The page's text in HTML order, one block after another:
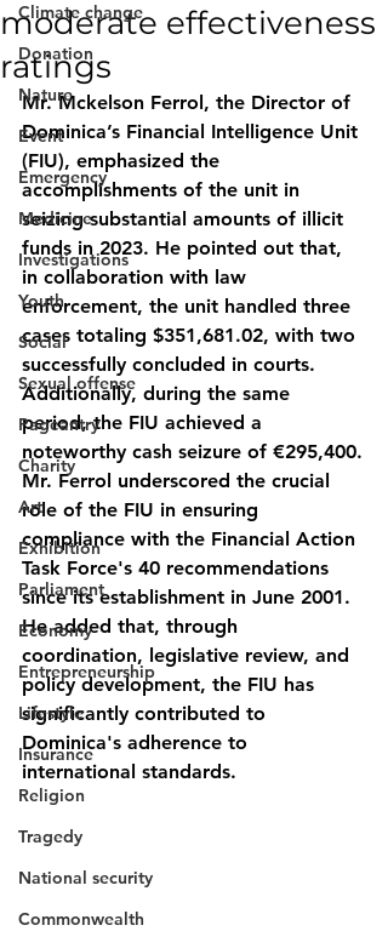
Climate change
Donation
Nature
Event
Emergency
Medicine
Investigations
Youth
Social
Sexual offense
Pageantry
Charity
Art
Exhibition
Parliament
Economy
Entrepreneurship
Lifestyle
Insurance
Religion
Tragedy
National security
Commonwealth
moderate effectiveness
ratings
Mr. Mckelson Ferrol, the Director of
Dominica’s Financial Intelligence Unit
(FIU), emphasized the
accomplishments of the unit in
seizing substantial amounts of illicit
funds in 2023. He pointed out that,
in collaboration with law
enforcement, the unit handled three
cases totaling $351,681.02, with two
successfully concluded in courts.
Additionally, during the same
period, the FIU achieved a
noteworthy cash seizure of €295,400.
Mr. Ferrol underscored the crucial
role of the FIU in ensuring
compliance with the Financial Action
Task Force's 40 recommendations
since its establishment in June 2001.
He added that, through
coordination, legislative review, and
policy development, the FIU has
significantly contributed to
Dominica's adherence to
international standards.